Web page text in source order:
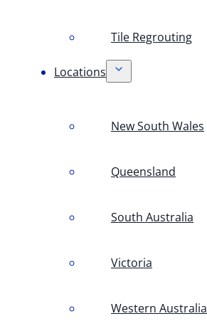
Tile Regrouting
Locations
New South Wales
Queensland
South Australia
Victoria
Western Australia